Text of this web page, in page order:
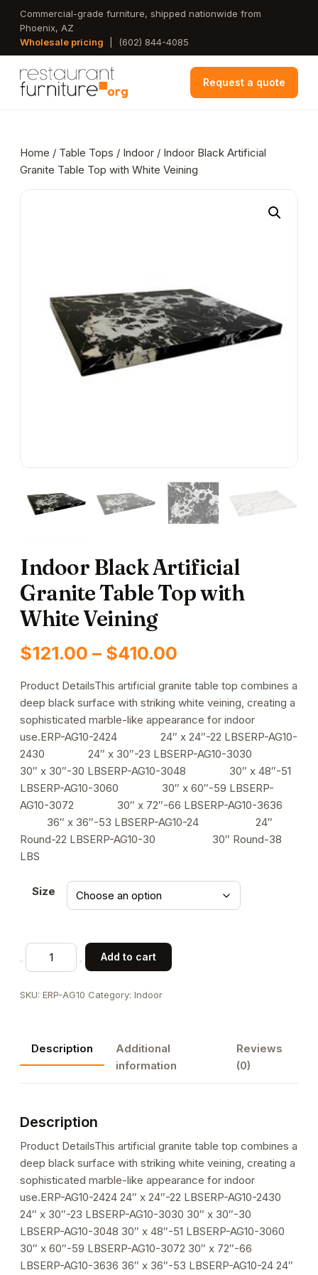
Skip
main
Commercial-grade furniture, shipped nationwide from
Phoenix, AZ
Wholesale pricing
(602) 844-4085
Request a quote
Home / Table Tops / Indoor / Indoor Black Artificial
Granite Table Top with White Veining
Indoor Black Artificial
Granite Table Top with
White Veining
$121.00 – $410.00
range:
$121.00
through
$410.00
Product DetailsThis artificial granite table top combines a
deep black surface with striking white veining, creating a
sophisticated marble-like appearance for indoor
use.ERP-AG10-2424 24″ x 24″-22 LBSERP-AG10-
2430 24″ x 30″-23 LBSERP-AG10-3030
30″ x 30″-30 LBSERP-AG10-3048 30″ x 48″-51
LBSERP-AG10-3060 30″ x 60″-59 LBSERP-
AG10-3072 30″ x 72″-66 LBSERP-AG10-3636
36″ x 36″-53 LBSERP-AG10-24 24″
Round-22 LBSERP-AG10-30 30″ Round-38
LBS
Size
Indoor
Black
Granite
with
White
Veining
Add to cart
SKU: ERP-AG10 Category: Indoor
Description
Additional
information
Reviews
(0)
Description
Product DetailsThis artificial granite table top combines a
deep black surface with striking white veining, creating a
sophisticated marble-like appearance for indoor
use.ERP-AG10-2424 24″ x 24″-22 LBSERP-AG10-2430
24″ x 30″-23 LBSERP-AG10-3030 30″ x 30″-30
LBSERP-AG10-3048 30″ x 48″-51 LBSERP-AG10-3060
30″ x 60″-59 LBSERP-AG10-3072 30″ x 72″-66
LBSERP-AG10-3636 36″ x 36″-53 LBSERP-AG10-24 24″